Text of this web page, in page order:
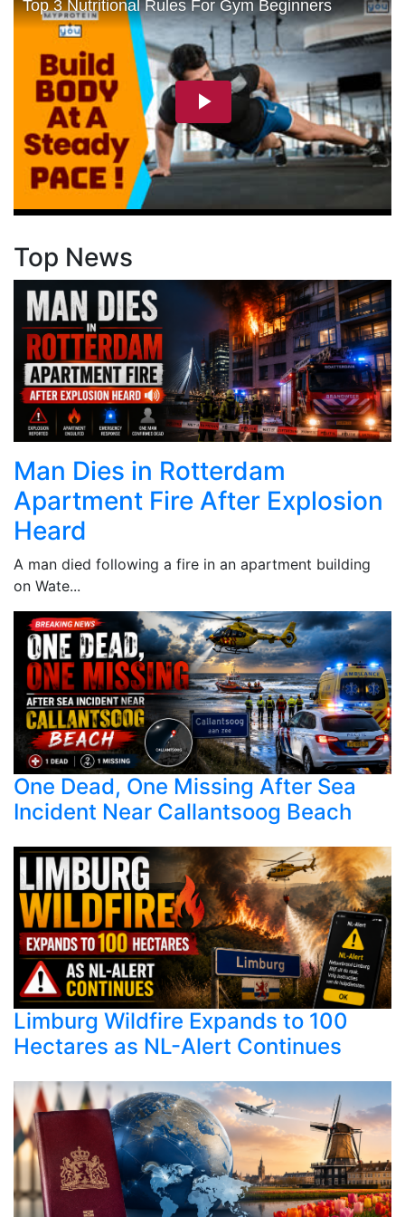
Top News
Man Dies in Rotterdam
Apartment Fire After Explosion
Heard
A man died following a fire in an apartment building
on Wate...
One Dead, One Missing After Sea
Incident Near Callantsoog Beach
Limburg Wildfire Expands to 100
Hectares as NL-Alert Continues